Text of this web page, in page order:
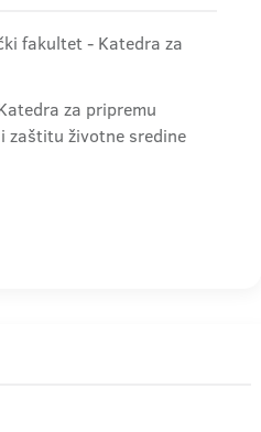
fakultet - Katedra za
za pripremu
zaštitu životne sredine